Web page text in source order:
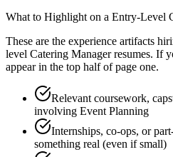
What to Highlight on a Entry-Level
These are the experience artifacts
level Catering Managerresumes. If
appear in the top half of page one.
Relevant coursework,
involving Event Planning
Internships, co-ops, or
something real (even if small)